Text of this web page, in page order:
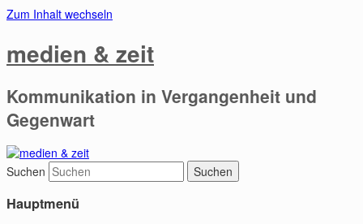
Zum Inhalt wechseln
medien & zeit
Kommunikation in Vergangenheit und
Gegenwart
Suchen
Hauptmenü